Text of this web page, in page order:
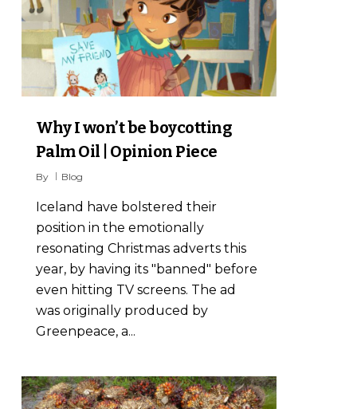
Why I won’t be boycotting
Palm Oil | Opinion Piece
By Blog
Iceland have bolstered their
position in the emotionally
resonating Christmas adverts this
year, by having its "banned" before
even hitting TV screens. The ad
was originally produced by
Greenpeace, a...
0